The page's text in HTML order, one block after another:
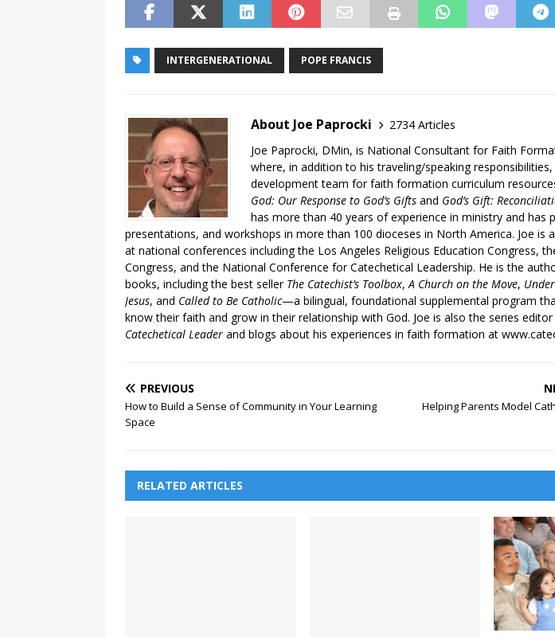
INTERGENERATIONAL POPE FRANCIS
About Joe Paprocki
2734 Articles
Joe Paprocki, DMin, is National Consultant for Faith
where, in addition to his traveling/speaking
development team for faith formation curriculum
God: Our Response to God’s Gifts and God’s Gift:
has more than 40 years of experience in ministry and has
presentations, and workshops in more than 100 dioceses in North America. Joe is
at national conferences including the Los Angeles Religious Education Congress,
Congress, and the National Conference for Catechetical Leadership. He is the
books, including the best seller The Catechist’s Toolbox,A Church on the Move,
Jesus, and Called to Be Catholic—a bilingual, foundational supplemental program
know their faith and grow in their relationship with God. Joe is also the series
Catechetical Leader and blogs about his experiences in faith formation at
PREVIOUS
How to Build a Sense of Community in Your Learning
Space
Helping Parents Model
RELATED ARTICLES